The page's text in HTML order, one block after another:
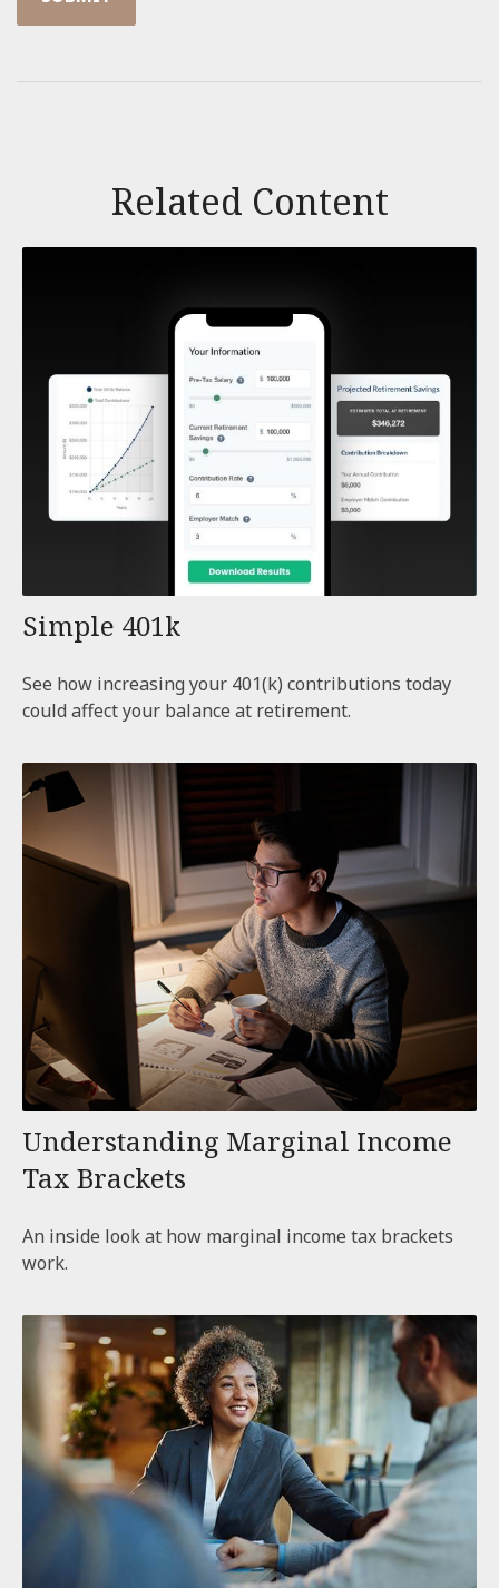
Related Content
Simple 401k
See how increasing your 401(k) contributions today
could affect your balance at retirement.
Understanding Marginal Income
Tax Brackets
An inside look at how marginal income tax brackets
work.